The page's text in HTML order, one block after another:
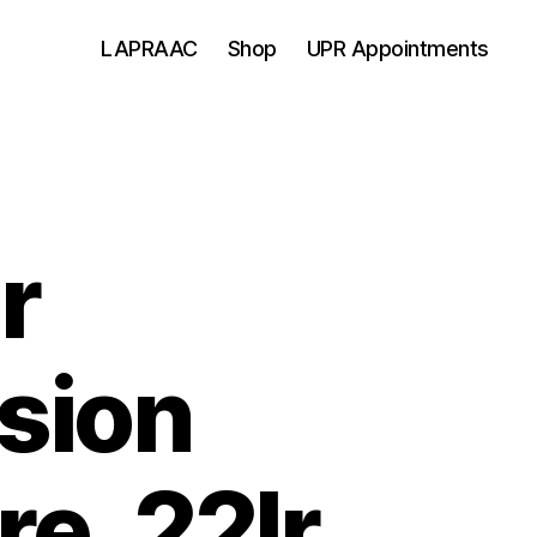
LAPRAAC Shop UPR Appointments